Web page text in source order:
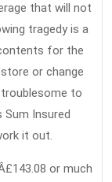
that will not
tragedy is a
for the
or change
to
Insured
it out.
or much